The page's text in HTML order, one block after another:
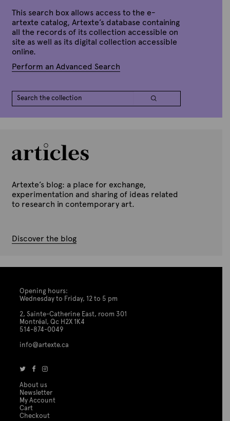
This search box allows access to the e-
artexte catalog, Artexte’s database containing
all the records of its collection accessible on
site as well as its digital collection accessible
online.
Perform an Advanced Search
Artexte’s blog: a place for exchange,
experimentation and sharing of ideas related
to research in contemporary art.
Discover the blog
Opening hours:
Wednesday to Friday, 12 to 5 pm
2, Sainte-Catherine East, room 301
Montréal, Qc H2X 1K4
514-874-0049
info@artexte.ca
About us
Newsletter
My Account
Cart
Checkout